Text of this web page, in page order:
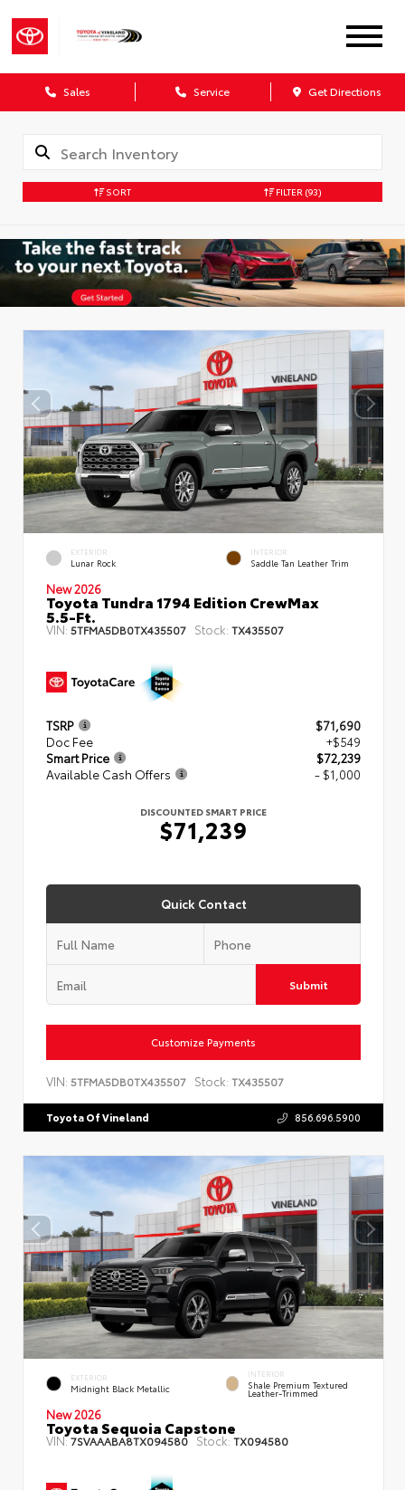
Sales Service Get Directions
SORT FILTER (93)
EXTERIOR
Lunar Rock
INTERIOR
Saddle Tan Leather Trim
New 2026
Toyota Tundra 1794 Edition CrewMax
5.5-Ft.
VIN: 5TFMA5DB0TX435507 Stock: TX435507
TSRP
$71,690
Doc Fee
+$549
Smart Price
$72,239
Available Cash Offers
- $1,000
DISCOUNTED SMART PRICE
$71,239
Quick Contact
Submit
Customize Payments
VIN: 5TFMA5DB0TX435507 Stock: TX435507
Toyota Of Vineland 856.696.5900
EXTERIOR
Midnight Black Metallic
INTERIOR
Shale Premium Textured
Leather-Trimmed
New 2026
Toyota Sequoia Capstone
VIN:7SVAAABA8TX094580 Stock: TX094580